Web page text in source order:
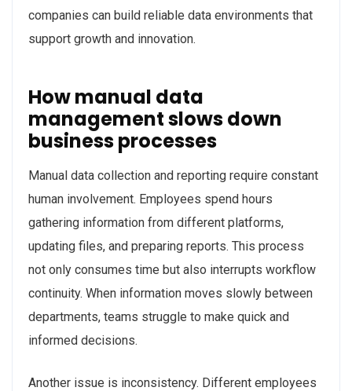
companies can build reliable data environments that
support growth and innovation.
How manual data
management slows down
business processes
Manual data collection and reporting require constant
human involvement. Employees spend hours
gathering information from different platforms,
updating files, and preparing reports. This process
not only consumes time but also interrupts workflow
continuity. When information moves slowly between
departments, teams struggle to make quick and
informed decisions.
Another issue is inconsistency. Different employees